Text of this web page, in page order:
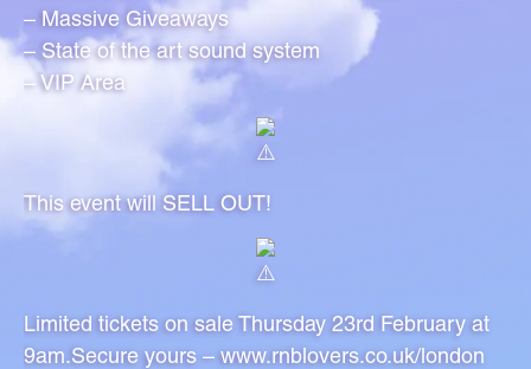
– Massive Giveaways
– State of the art sound system
– VIP Area
This event will SELL OUT!
Limited tickets on sale Thursday 23rd February at
9am.Secure yours – www.rnblovers.co.uk/london